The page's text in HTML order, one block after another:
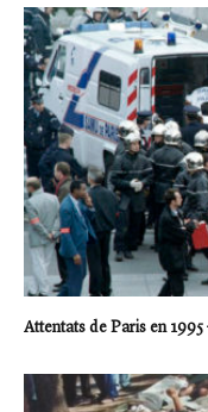
Attentats de Paris en